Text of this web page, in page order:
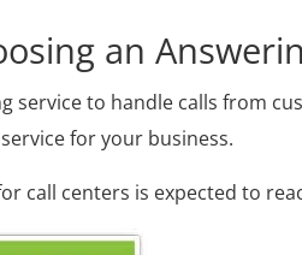
an
service to handle calls from
for your business.
call centers is expected to